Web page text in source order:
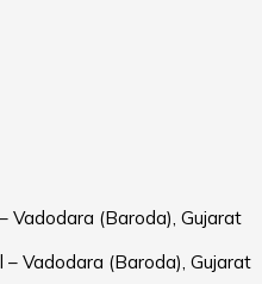
Vadodara (Baroda), Gujarat
– Vadodara (Baroda), Gujarat